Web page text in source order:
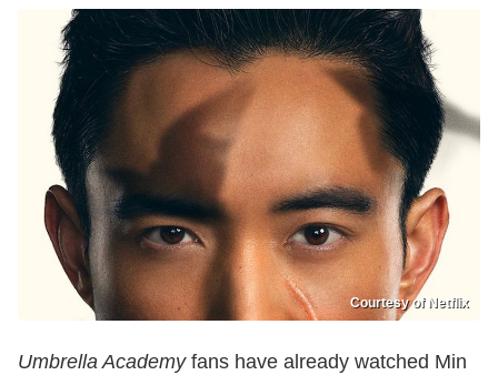
Courtesy of Netflix
Umbrella Academyfans have already watched Min